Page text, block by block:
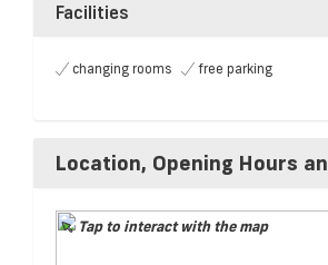
Facilities
changing rooms free parking
Location, Opening Hours
Tap to interact with the map